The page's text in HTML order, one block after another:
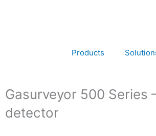
Products
Gasurveyor 500 Series
detector